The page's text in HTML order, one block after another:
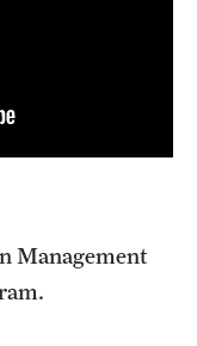
Management